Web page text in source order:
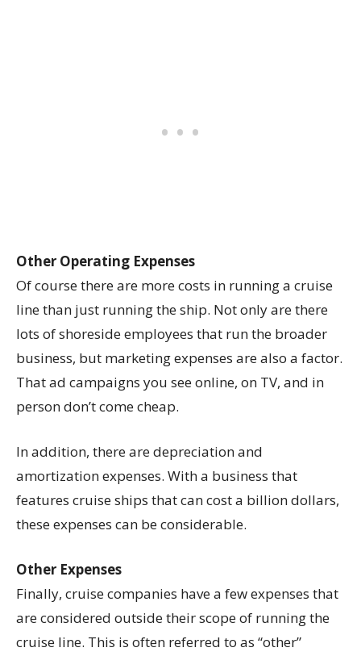
Other Operating Expenses
Of course there are more costs in running a cruise
line than just running the ship. Not only are there
lots of shoreside employees that run the broader
business, but marketing expenses are also a factor.
That ad campaigns you see online, on TV, and in
person don’t come cheap.
In addition, there are depreciation and
amortization expenses. With a business that
features cruise ships that can cost a billion dollars,
these expenses can be considerable.
Other Expenses
Finally, cruise companies have a few expenses that
are considered outside their scope of running the
cruise line. This is often referred to as “other”